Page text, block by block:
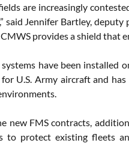
are increasingly
said Jennifer Bartley,
provides a shield that
have been installed
for U.S. Army aircraft and
new FMS contracts,
to protect existing fleets